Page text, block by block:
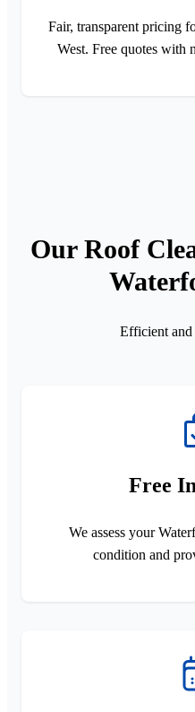
Fair, transparent pricing
West. Free quotes with
Our Roof
Efficient and
Free
We assess your
condition and